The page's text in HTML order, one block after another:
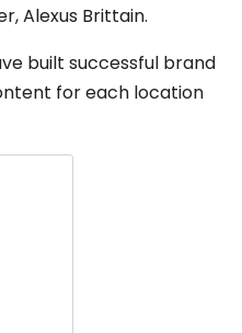
Alexus Brittain.
built successful brand
for each location